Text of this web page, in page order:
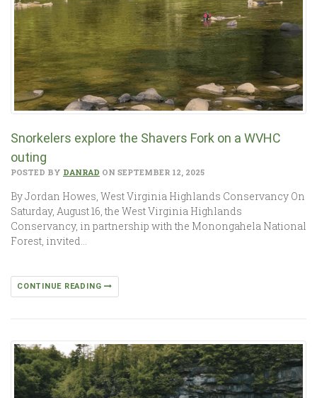
Snorkelers explore the Shavers Fork on a WVHC
outing
POSTED BY DANRAD ON SEPTEMBER 12, 2025
By Jordan Howes, West Virginia Highlands Conservancy On
Saturday, August 16, the West Virginia Highlands
Conservancy, in partnership with the Monongahela National
Forest, invited…
CONTINUE READING